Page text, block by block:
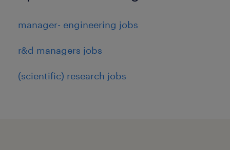
manager- engineering jobs
r&d managers jobs
(scientific) research jobs